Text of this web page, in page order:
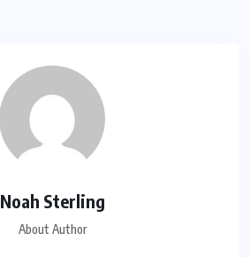
Noah Sterling
About Author